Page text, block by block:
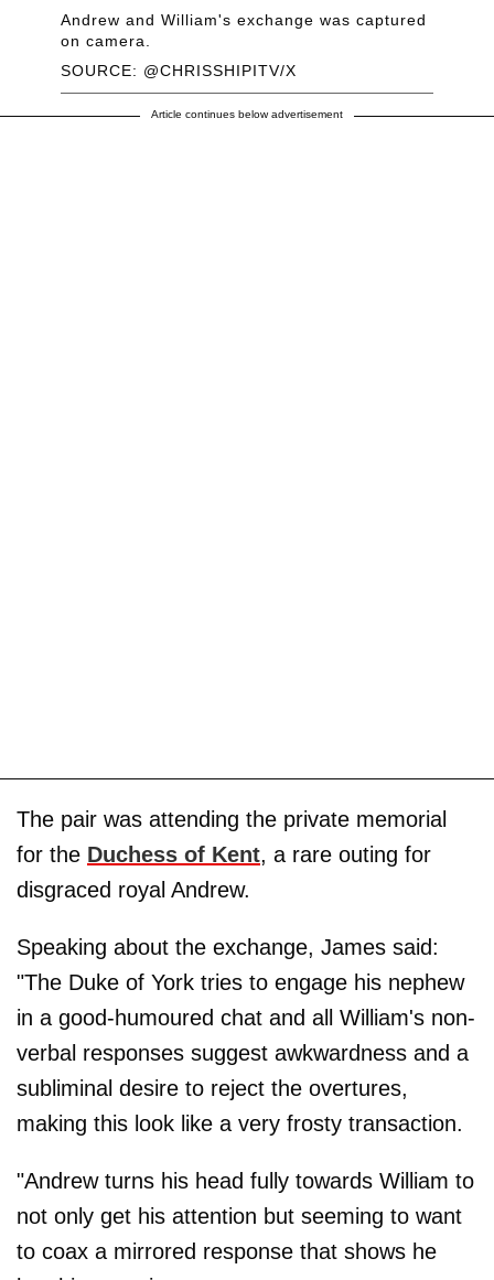
SOURCE: @CHRISSHIPITV/X
Andrew and William's exchange was captured
on camera.
Article continues below advertisement
The pair was attending the private memorial
for the Duchess of Kent, a rare outing for
disgraced royal Andrew.
Speaking about the exchange, James said:
"The Duke of York tries to engage his nephew
in a good-humoured chat and all William's non-
verbal responses suggest awkwardness and a
subliminal desire to reject the overtures,
making this look like a very frosty transaction.
"Andrew turns his head fully towards William to
not only get his attention but seeming to want
to coax a mirrored response that shows he